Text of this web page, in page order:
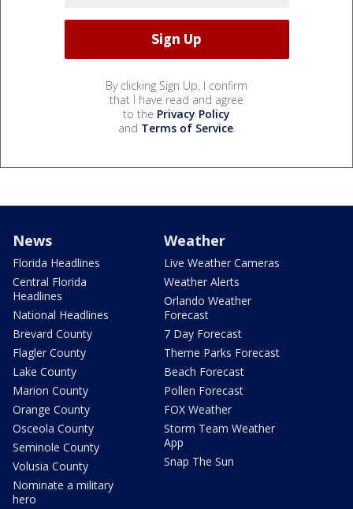
By clicking Sign Up, I confirm
that I have read and agree
to the Privacy Policy
and Terms of Service.
News
Florida Headlines
Central Florida
Headlines
National Headlines
Brevard County
Flagler County
Lake County
Marion County
Orange County
Osceola County
Seminole County
Volusia County
Nominate a military
hero
Weather
Live Weather Cameras
Weather Alerts
Orlando Weather
Forecast
7 Day Forecast
Theme Parks Forecast
Beach Forecast
Pollen Forecast
FOX Weather
Storm Team Weather
App
Snap The Sun